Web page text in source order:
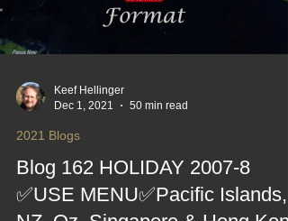
one gloriously sprawling travel tale.
Keef Hellinger
Dec 1, 2021
50 min read